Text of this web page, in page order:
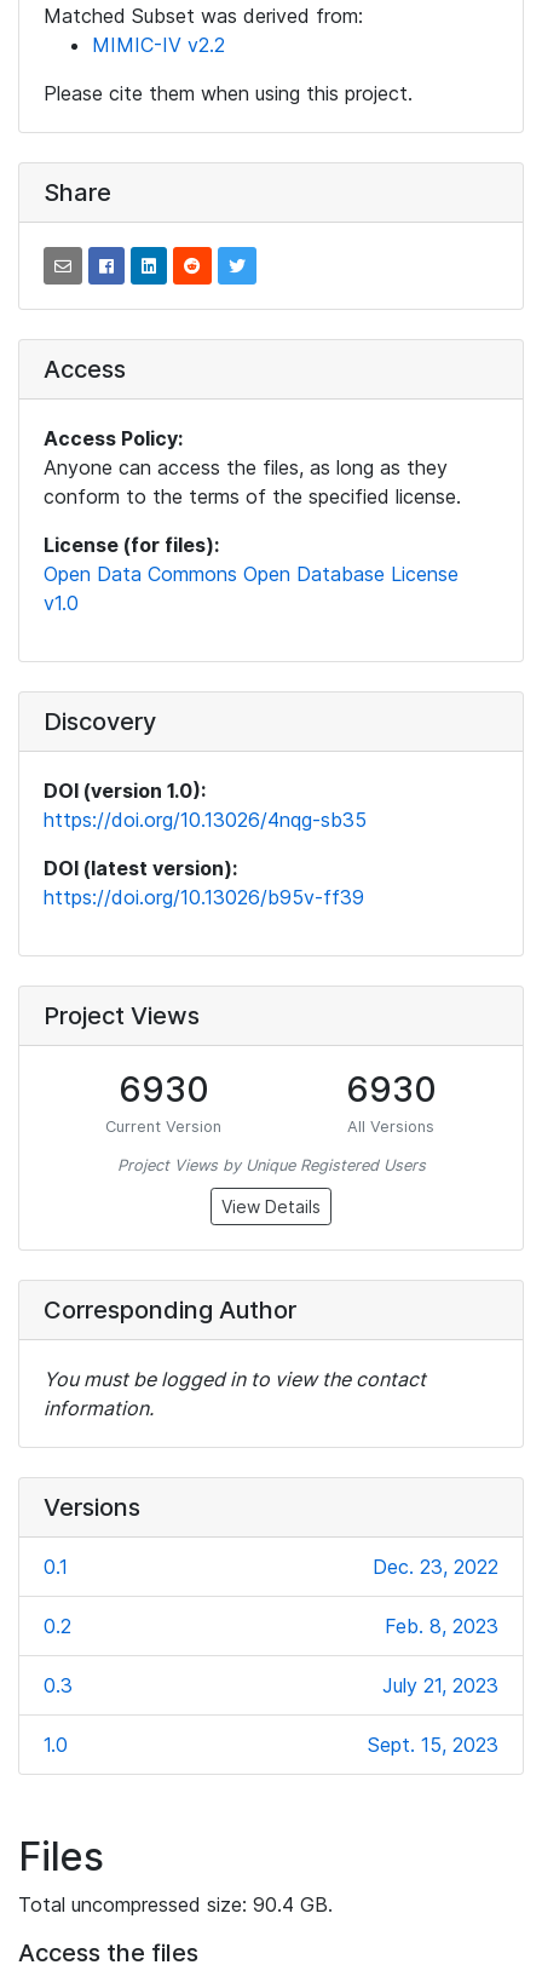
Matched Subset was derived from:
MIMIC-IV v2.2
Please cite them when using this project.
Share
Access
Access Policy:
Anyone can access the files, as long as they
conform to the terms of the specified license.
License (for files):
Open Data Commons Open Database License
v1.0
Discovery
DOI (version 1.0):
https://doi.org/10.13026/4nqg-sb35
DOI (latest version):
https://doi.org/10.13026/b95v-ff39
Project Views
6930
Current Version
6930
All Versions
Project Views by Unique Registered Users
View Details
Corresponding Author
You must be logged in to view the contact
information.
Versions
0.1 Dec. 23, 2022
0.2 Feb. 8, 2023
0.3 July 21, 2023
1.0 Sept. 15, 2023
Files
Total uncompressed size: 90.4 GB.
Access the files